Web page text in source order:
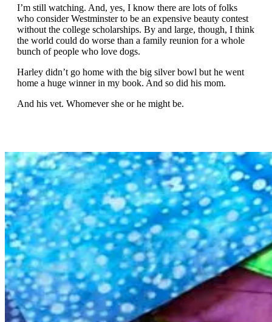
I’m still watching. And, yes, I know there are lots of folks
who consider Westminster to be an expensive beauty contest
without the college scholarships. By and large, though, I think
the world could do worse than a family reunion for a whole
bunch of people who love dogs.
Harley didn’t go home with the big silver bowl but he went
home a huge winner in my book. And so did his mom.
And his vet. Whomever she or he might be.